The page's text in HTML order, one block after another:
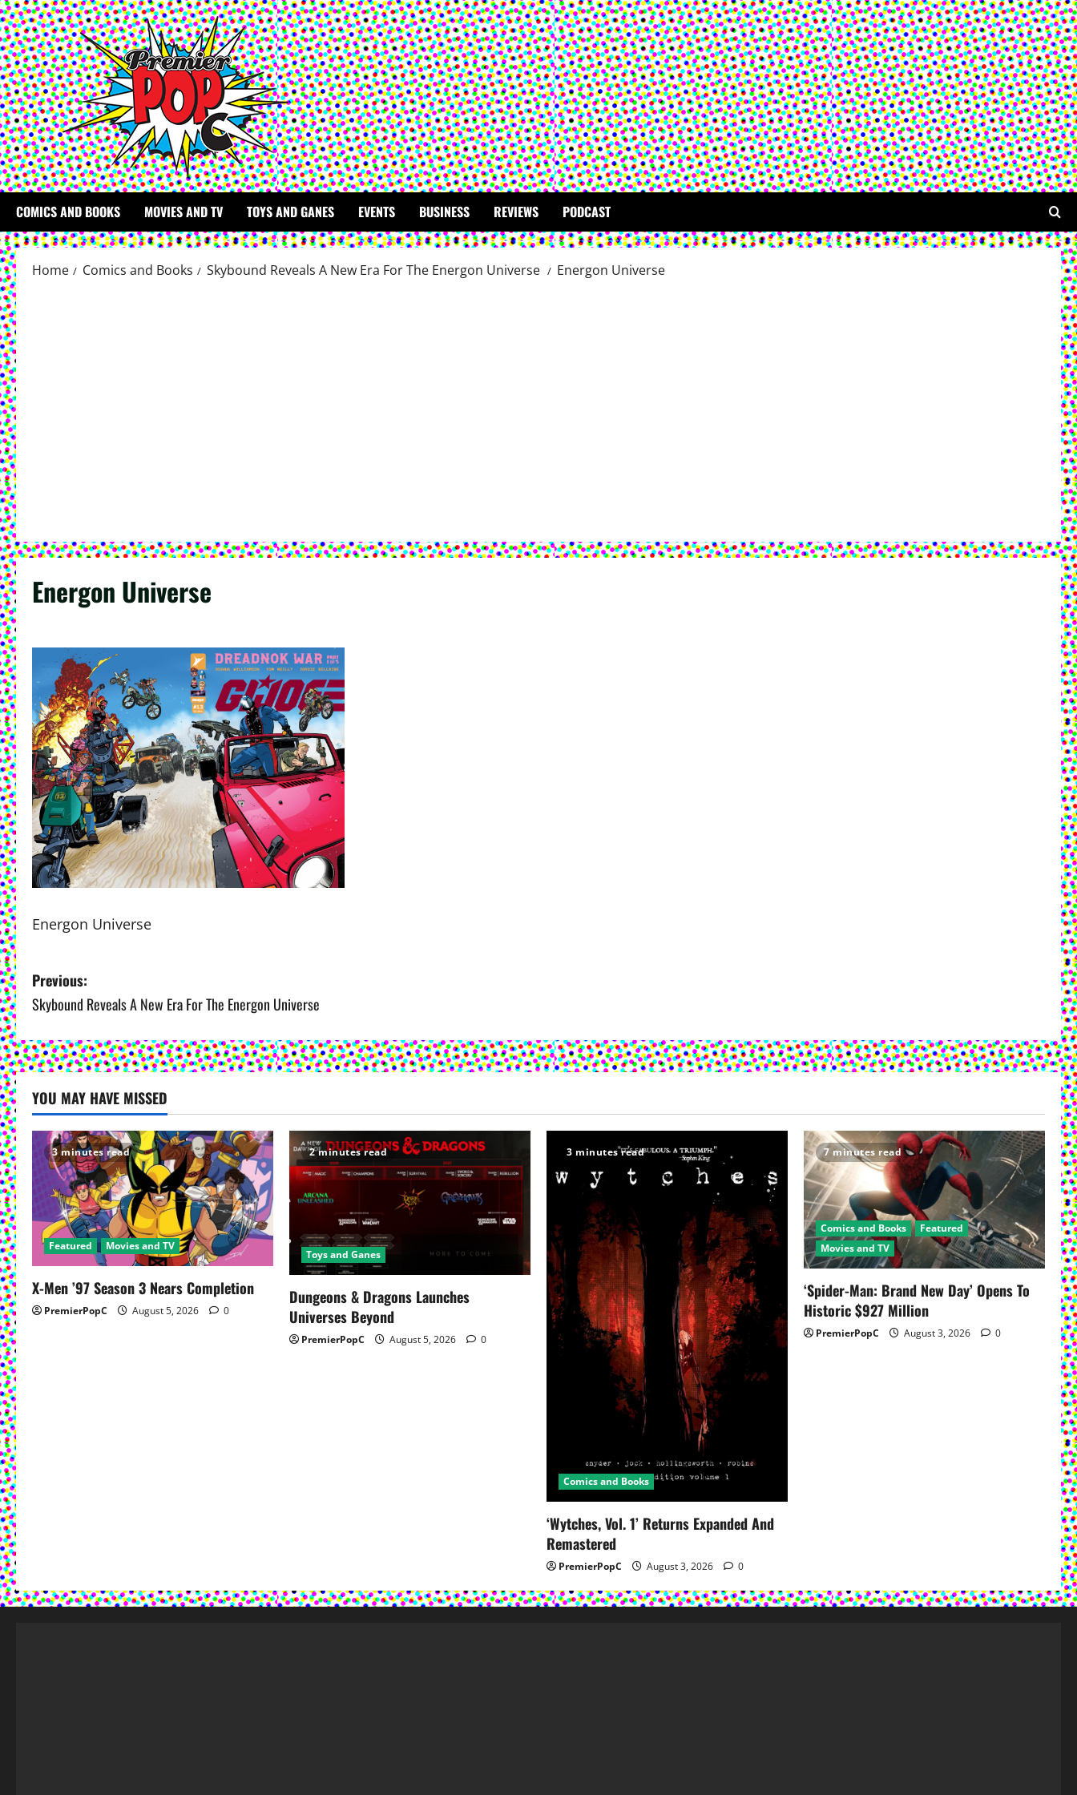
Skip
to
content
COMICS AND BOOKS MOVIES AND TV TOYS AND GANES EVENTS BUSINESS REVIEWS PODCAST
Home Comics and Books Skybound Reveals A New Era For The Energon Universe Energon Universe
Energon Universe
Energon Universe
P
o
s
t
n
i
g
a
t
Previous:
Skybound Reveals A New Era For The Energon Universe
YOU MAY HAVE MISSED
3 minutes read
Featured Movies and TV
X-Men ’97 Season 3 Nears Completion
PremierPopC August 5, 2026 0
2 minutes read
Toys and Ganes
Dungeons & Dragons Launches
Universes Beyond
PremierPopC August 5, 2026 0
3 minutes read
Comics and Books
‘Wytches, Vol. 1’ Returns Expanded And
Remastered
PremierPopC August 3, 2026 0
7 minutes read
Comics and Books
Featured
Movies and TV
‘Spider-Man: Brand New Day’ Opens To
Historic $927 Million
PremierPopC August 3, 2026 0